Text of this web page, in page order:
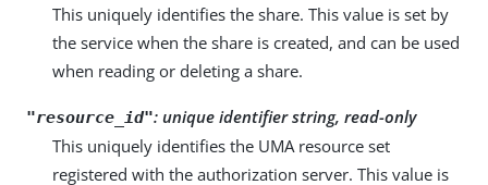
This uniquely identifies the share. This value is set by
the service when the share is created, and can be used
when reading or deleting a share.
"resource_id": unique identifier string, read-only
This uniquely identifies the UMA resource set
registered with the authorization server. This value is